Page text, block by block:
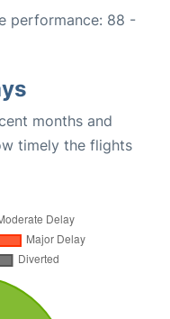
performance: 88 -
months and
timely the flights